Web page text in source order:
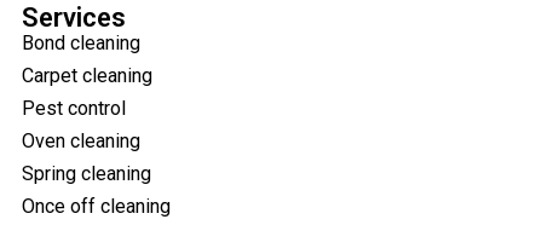
Services
Bond cleaning
Carpet cleaning
Pest control
Oven cleaning
Spring cleaning
Once off cleaning